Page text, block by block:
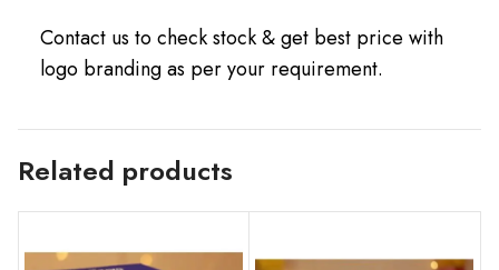
Contact us to check stock & get best price with
logo branding as per your requirement.
Related products